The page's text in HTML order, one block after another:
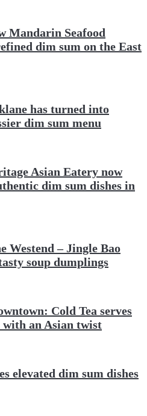
Mandarin Seafood
dim sum on the East
has turned into
dim sum menu
Asian Eatery now
dim sum dishes in
Westend – Jingle Bao
soup dumplings
Cold Tea serves
with an Asian twist
elevated dim sum dishes